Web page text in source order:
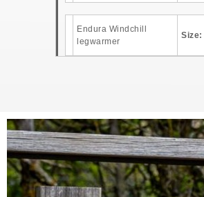
Endura Windchill
legwarmer
Size: